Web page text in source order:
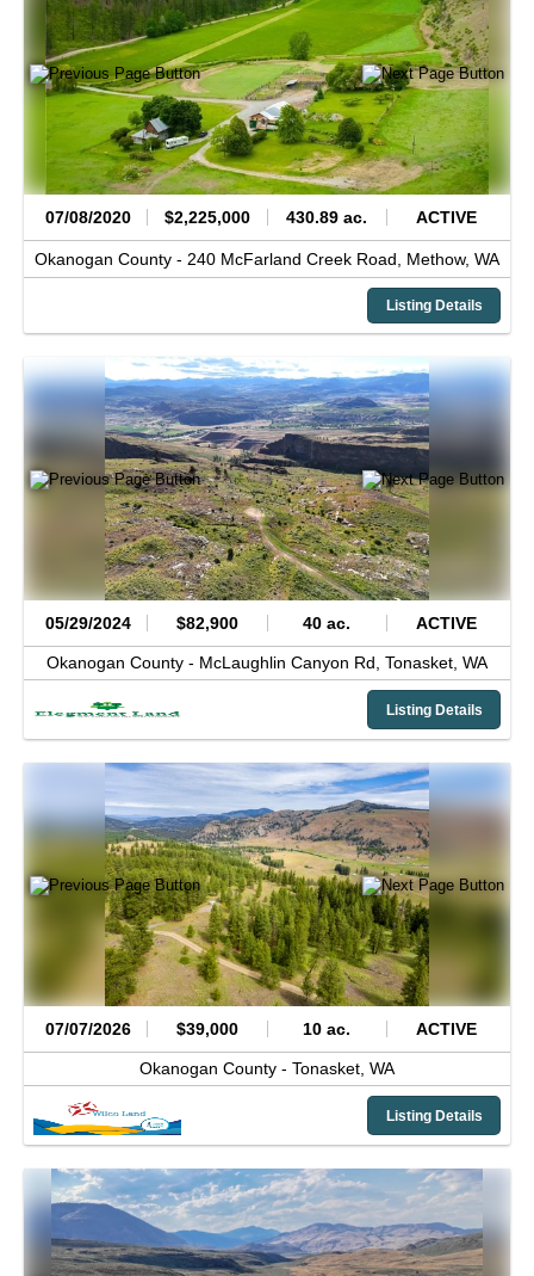
07/08/2020 $2,225,000 430.89 ac. ACTIVE
Okanogan County - 240 McFarland Creek Road, Methow, WA
Listing Details
05/29/2024 $82,900 40 ac. ACTIVE
Okanogan County - McLaughlin Canyon Rd, Tonasket, WA
Listing Details
07/07/2026 $39,000 10 ac. ACTIVE
Okanogan County - Tonasket, WA
Listing Details